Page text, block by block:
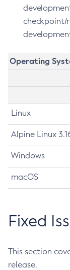
checkpoint/
Operating
Linux
Alpine Linux
Windows
macOS
Fixed
This section
release.